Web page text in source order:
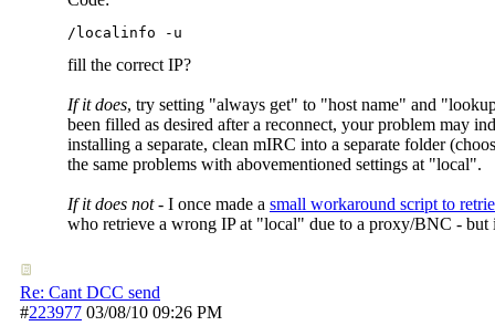
/localinfo -u
fill the correct IP?
If it does, try setting "always get" to "host name" and
been filled as desired after a reconnect, your problem may
installing a separate, clean mIRC into a separate folder
the same problems with abovementioned settings at "local".
If it does not- I once made a small workaround script to
who retrieve a wrong IP at "local" due to a proxy/BNC - but
Re: Cant DCC send
#223977 03/08/10 09:26 PM